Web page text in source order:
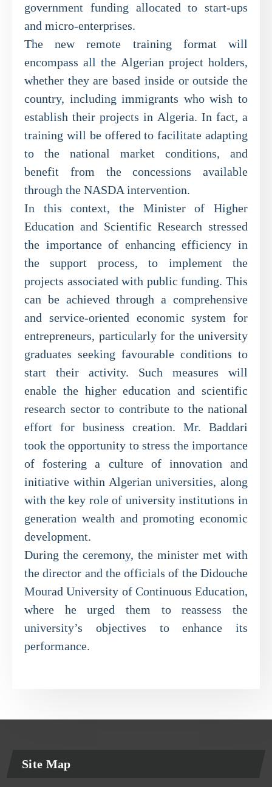
government funding allocated to start-ups
and micro-enterprises.
The new remote training format will
encompass all the Algerian project holders,
whether they are based inside or outside the
country, including immigrants who wish to
establish their projects in Algeria. In fact, a
training will be offered to facilitate adapting
to the national market conditions, and
benefit from the concessions available
through the NASDA intervention.
In this context, the Minister of Higher
Education and Scientific Research stressed
the importance of enhancing efficiency in
the support process, to implement the
projects associated with public funding. This
can be achieved through a comprehensive
and service-oriented economic system for
entrepreneurs, particularly for the university
graduates seeking favourable conditions to
start their activity. Such measures will
enable the higher education and scientific
research sector to contribute to the national
effort for business creation. Mr. Baddari
took the opportunity to stress the importance
of fostering a culture of innovation and
initiative within Algerian universities, along
with the key role of university institutions in
generation wealth and promoting economic
development.
During the ceremony, the minister met with
the director and the officials of the Didouche
Mourad University of Continuous Education,
where he urged them to reassess the
university’s objectives to enhance its
performance.
Site Map